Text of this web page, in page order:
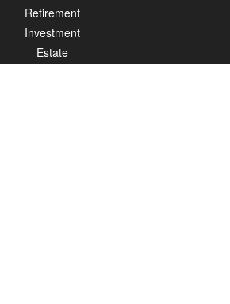
Retirement
Investment
Estate